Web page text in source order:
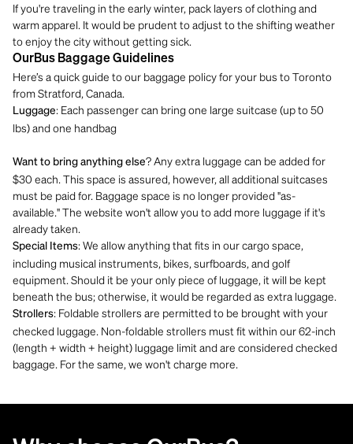
If you're traveling in the early winter, pack layers of clothing and
warm apparel. It would be prudent to adjust to the shifting weather
to enjoy the city without getting sick.
OurBus Baggage Guidelines
Here’s a quick guide to our baggage policy for your bus to Toronto
from Stratford, Canada.
Luggage: Each passenger can bring one large suitcase (up to 50
lbs) and one handbag
Want to bring anything else? Any extra luggage can be added for
$30 each. This space is assured, however, all additional suitcases
must be paid for. Baggage space is no longer provided "as-
available." The website won't allow you to add more luggage if it's
already taken.
Special Items: We allow anything that fits in our cargo space,
including musical instruments, bikes, surfboards, and golf
equipment. Should it be your only piece of luggage, it will be kept
beneath the bus; otherwise, it would be regarded as extra luggage.
Strollers: Foldable strollers are permitted to be brought with your
checked luggage. Non-foldable strollers must fit within our 62-inch
(length + width + height) luggage limit and are considered checked
baggage. For the same, we won't charge more.